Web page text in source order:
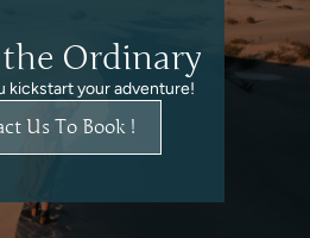
the Ordinary
kickstart your adventure!
Us To Book !